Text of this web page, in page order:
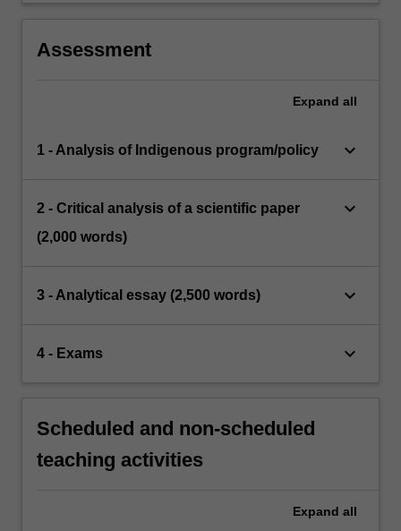
Assessment
Expand all
1 - Analysis of Indigenous program/policy keyboard_arrow_down
2 - Critical analysis of a scientific paper
(2,000 words)
keyboard_arrow_down
3 - Analytical essay (2,500 words) keyboard_arrow_down
4 - Exams keyboard_arrow_down
Scheduled and non-scheduled
teaching activities
Expand all